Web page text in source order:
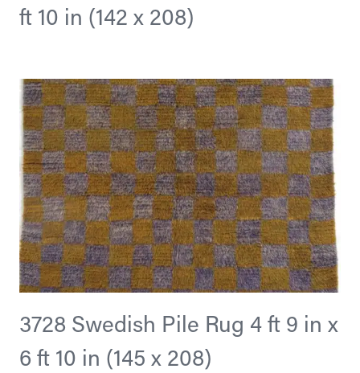
ft 10 in (142 x 208)
3728 Swedish Pile Rug 4 ft 9 in x
6 ft 10 in (145 x 208)